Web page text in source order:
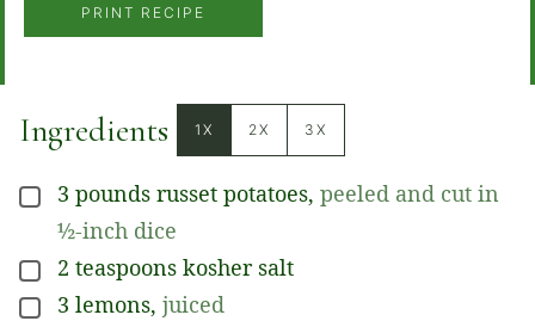
PRINT RECIPE
Ingredients 1X 2X 3X
▢
3 pounds russet potatoes, peeled and cut in
½-inch dice
▢
2 teaspoons kosher salt
▢
3 lemons, juiced